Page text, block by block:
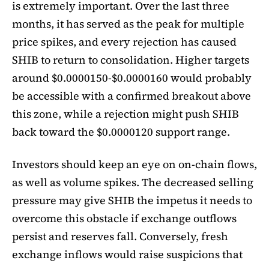
is extremely important. Over the last three
months, it has served as the peak for multiple
price spikes, and every rejection has caused
SHIB to return to consolidation. Higher targets
around $0.0000150-$0.0000160 would probably
be accessible with a confirmed breakout above
this zone, while a rejection might push SHIB
back toward the $0.0000120 support range.
Investors should keep an eye on on-chain flows,
as well as volume spikes. The decreased selling
pressure may give SHIB the impetus it needs to
overcome this obstacle if exchange outflows
persist and reserves fall. Conversely, fresh
exchange inflows would raise suspicions that